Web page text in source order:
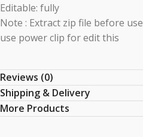
Editable: fully
Note : Extract zip file before use
use power clip for edit this
Reviews (0)
Shipping & Delivery
More Products